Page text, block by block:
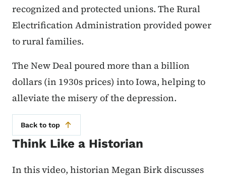
recognized and protected unions. The Rural
Electrification Administration provided power
to rural families.
The New Deal poured more than a billion
dollars (in 1930s prices) into Iowa, helping to
alleviate the misery of the depression.
Back to top
Think Like a Historian
In this video, historian Megan Birk discusses